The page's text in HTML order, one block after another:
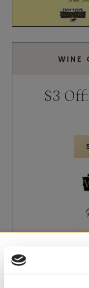
WINE
$3
– HOLIDAY